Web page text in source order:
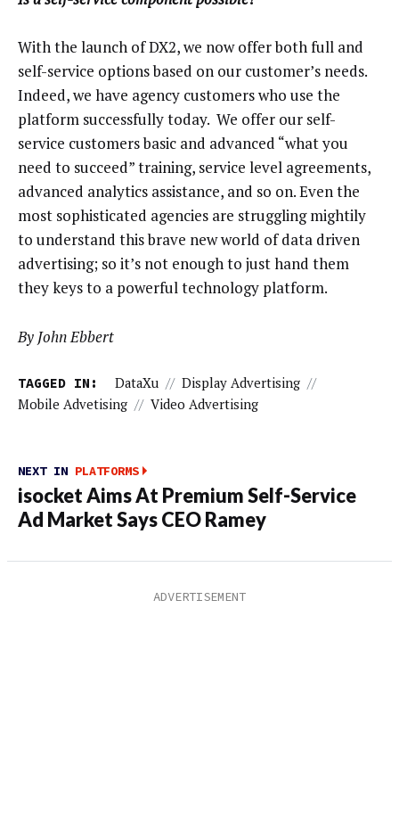
With the launch of DX2, we now offer both full and
self-service options based on our customer’s needs.
Indeed, we have agency customers who use the
platform successfully today. We offer our self-
service customers basic and advanced “what you
need to succeed” training, service level agreements,
advanced analytics assistance, and so on. Even the
most sophisticated agencies are struggling mightily
to understand this brave new world of data driven
advertising; so it’s not enough to just hand them
they keys to a powerful technology platform.
By John Ebbert
TAGGED IN: DataXu // Display Advertising //
Mobile Advetising // Video Advertising
NEXT IN PLATFORMS
isocket Aims At Premium Self-Service
Ad Market Says CEO Ramey